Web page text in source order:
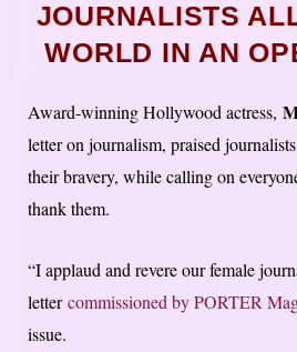
JOURNALISTS
WORLD IN AN
Award-winning Hollywood actress,
letter on journalism, praised
their bravery, while calling on
thank them.
“I applaud and revere our female
lettercommissioned by PORTER
issue.